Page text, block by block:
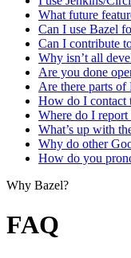
What future
Can I use Bazel
Can I contribute
Why isn’t all
Are you done
Are there parts of
How do I contact
Where do I report
What’s up with
Why do other
How do you
Why Bazel?
FAQ